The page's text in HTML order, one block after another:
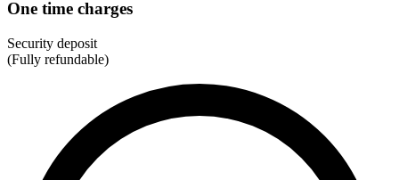
One time charges
Security deposit
(Fully refundable)